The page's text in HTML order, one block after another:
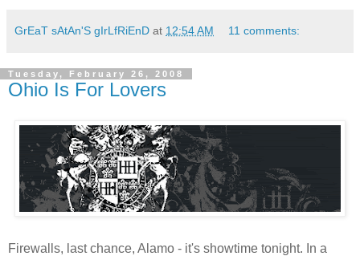
GrEaT sAtAn'S gIrLfRiEnD at 12:54 AM 11 comments:
Tuesday, February 26, 2008
Ohio Is For Lovers
Firewalls, last chance, Alamo - it's showtime tonight. In a